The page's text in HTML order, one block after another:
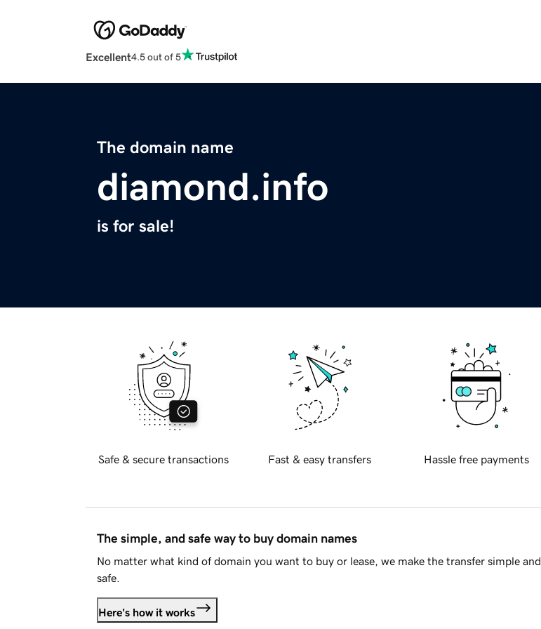
Excellent4.5 out of 5
The domain name
diamond.info
is for sale!
Safe & secure transactions Fast & easy transfers Hassle free payments
The simple, and safe way to buy domain names
No matter what kind of domain you want to buy or lease, we make the transfer simple and
safe.
Here's how it works